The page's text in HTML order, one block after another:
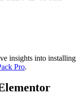
insights into installing
Pro.